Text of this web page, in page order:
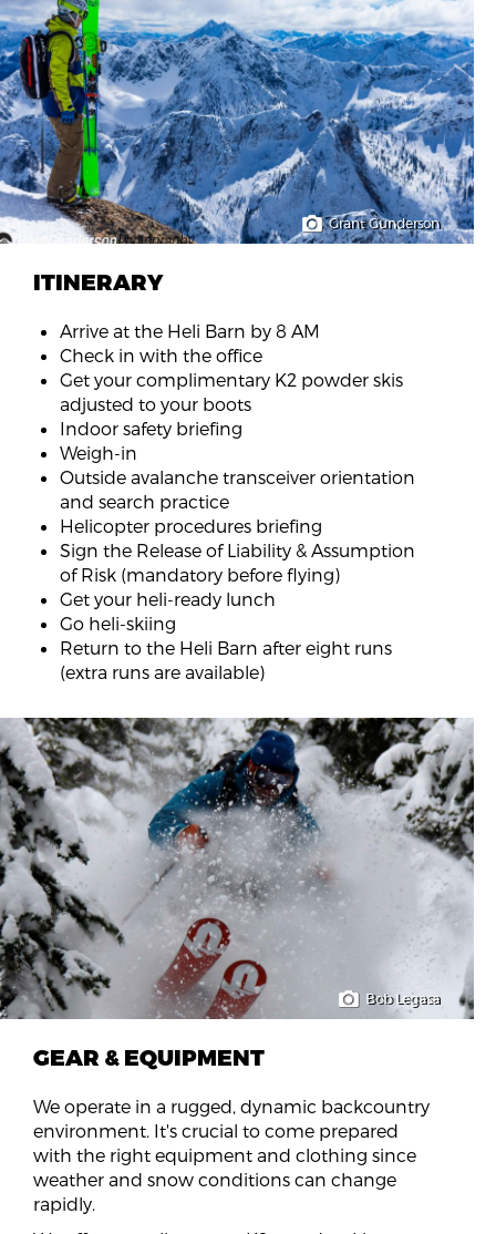
Grant Gunderson
ITINERARY
Arrive at the Heli Barn by 8 AM
Check in with the office
Get your complimentary K2 powder skis
adjusted to your boots
Indoor safety briefing
Weigh-in
Outside avalanche transceiver orientation
and search practice
Helicopter procedures briefing
Sign the Release of Liability & Assumption
of Risk (mandatory before flying)
Get your heli-ready lunch
Go heli-skiing
Return to the Heli Barn after eight runs
(extra runs are available)
Bob Legasa
GEAR & EQUIPMENT
We operate in a rugged, dynamic backcountry
environment. It's crucial to come prepared
with the right equipment and clothing since
weather and snow conditions can change
rapidly.